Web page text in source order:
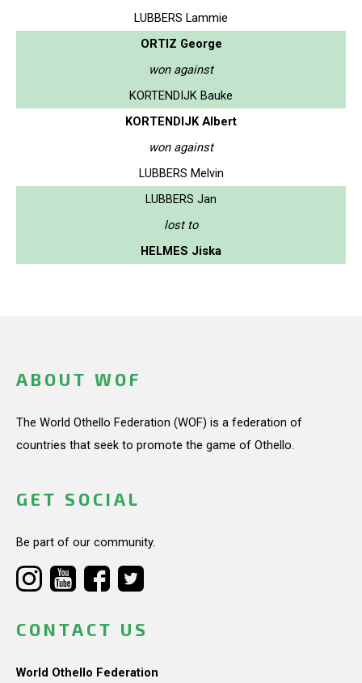
LUBBERS Lammie
ORTIZ George
won against
KORTENDIJK Bauke
KORTENDIJK Albert
won against
LUBBERS Melvin
LUBBERS Jan
lost to
HELMES Jiska
ABOUT WOF
The World Othello Federation (WOF) is a federation of
countries that seek to promote the game of Othello.
GET SOCIAL
Be part of our community.
CONTACT US
World Othello Federation